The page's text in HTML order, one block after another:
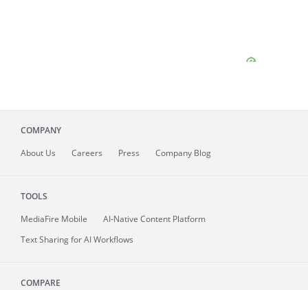
COMPANY
About Us Careers Press Company Blog
TOOLS
MediaFire Mobile
AI-Native Content Platform
Text Sharing for AI Workflows
COMPARE